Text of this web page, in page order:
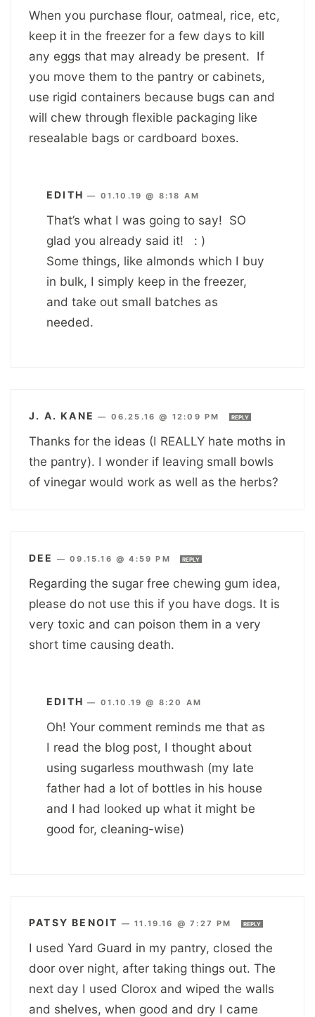
When you purchase flour, oatmeal, rice, etc,
keep it in the freezer for a few days to kill
any eggs that may already be present. If
you move them to the pantry or cabinets,
use rigid containers because bugs can and
will chew through flexible packaging like
resealable bags or cardboard boxes.
EDITH — 01.10.19 @ 8:18 AM
That’s what I was going to say! SO
glad you already said it! : )
Some things, like almonds which I buy
in bulk, I simply keep in the freezer,
and take out small batches as
needed.
J. A. KANE — 06.25.16 @ 12:09 PM REPLY
Thanks for the ideas (I REALLY hate moths in
the pantry). I wonder if leaving small bowls
of vinegar would work as well as the herbs?
DEE —09.15.16 @ 4:59 PM REPLY
Regarding the sugar free chewing gum idea,
please do not use this if you have dogs. It is
very toxic and can poison them in a very
short time causing death.
EDITH — 01.10.19 @ 8:20 AM
Oh! Your comment reminds me that as
I read the blog post, I thought about
using sugarless mouthwash (my late
father had a lot of bottles in his house
and I had looked up what it might be
good for, cleaning-wise)
PATSY BENOIT —11.19.16 @ 7:27 PM REPLY
I used Yard Guard in my pantry, closed the
door over night, after taking things out. The
next day I used Clorox and wiped the walls
and shelves, when good and dry I came